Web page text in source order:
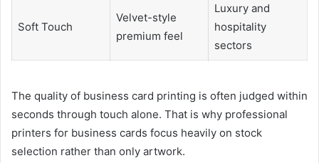
Soft Touch
Velvet-style
premium feel
Luxury and
hospitality
sectors
The quality of business card printing is often judged within
seconds through touch alone. That is why professional
printers for business cards focus heavily on stock
selection rather than only artwork.